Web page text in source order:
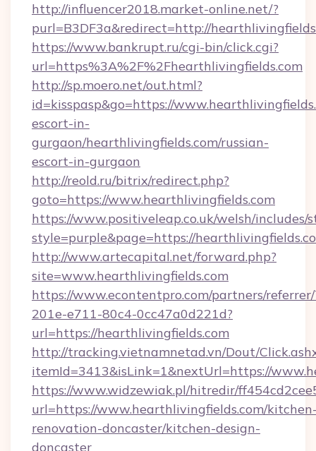
http://influencer2018.market-online.net/?
purl=B3DF3a&redirect=http://
https://www.bankrupt.ru/cgi-bin/click.cgi?
url=https%3A%2F%2Fhearthlivingfields.com
http://sp.moero.net/out.html?
id=kisspasp&go=https://
escort-in-
gurgaon/hearthlivingfields.com/russian-
escort-in-gurgaon
http://reold.ru/bitrix/redirect.php?
goto=https://www.hearthlivingfields.com
https://www.positiveleap.co.uk/welsh/includes/
style=purple&page=https://
http://www.artecapital.net/forward.php?
site=www.hearthlivingfields.com
https://www.econtentpro.com/partners/
201e-e711-80c4-0cc47a0d221d?
url=https://hearthlivingfields.com
http://tracking.vietnamnetad.vn/Dout/
itemId=3413&isLink=1&nextUrl=https://
https://www.widzewiak.pl/hitredir/
url=https://www.hearthlivingfields.com/
renovation-doncaster/kitchen-design-
doncaster